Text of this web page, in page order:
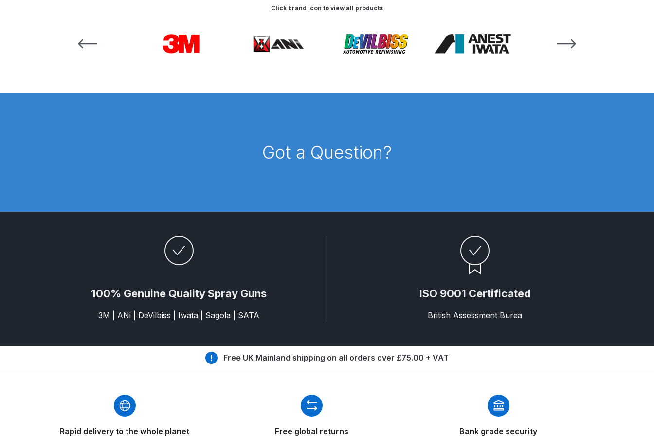
DeVilbiss DV1 Digital Clearcoat Spray Gun Spare Parts Breakdown
DeVilbiss DV1 Non-Digital Clearcoat Spray Gun Spare Parts Breakdown DeVilbiss DV1S Smart Repair Spray Gun Spare Parts Breakdown
DeVilbiss DVX Pressure Spray Gun Spare Parts Breakdown DeVilbiss FLCF 1 Filter Spare Parts Breakdown DeVilbiss FLFR 1 Filter Spare Parts Breakdown
DeVilbiss GPG All-Purpose Spray Gun Formerly GPi Spares and Parts Breakdown
DeVilbiss GPG Gravity PRI Pro lite UV Spray Gun Spares and Parts Breakdown
DeVilbiss GPG Gravity Spray Gun (Formerly PRi Pro Lite) Spares and Parts Breakdown
DeVilbiss GTi PRO Gravity Spray Gun Spares and Parts Breakdown DeVilbiss GTi Pro LITE Spray Gun **Discontinued** Spares and Parts Breakdown
DeVilbiss GTi Pro LITE Suction / Pressure **DISCONTINUED** Spray Gun Spares and Parts
DeVilbiss GTi Pro Suction / Pressure Spray Gun **DISCONTINUED** Spares and Parts Breakdown
Click brand icon to view all products
Carousel items
Got a Question?
100% Genuine Quality Spray Guns
3M | ANi | DeVilbiss | Iwata | Sagola | SATA
ISO 9001 Certificated
British Assessment Burea
Free UK Mainland shipping on all orders over £75.00 + VAT
Rapid delivery to the whole planet Free global returns Bank grade security